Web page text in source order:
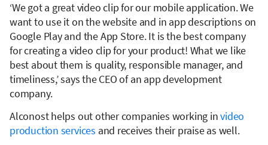
‘We got a great video clip for our mobile application. We
want to use it on the website and in app descriptions on
Google Play and the App Store. It is the best company
for creating a video clip for your product! What we like
best about them is quality, responsible manager, and
timeliness,’ says the CEO of an app development
company.
Alconost helps out other companies working invideo
production services and receives their praise as well.